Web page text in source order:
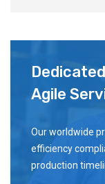
Agile
Our worldwide
efficiency
production